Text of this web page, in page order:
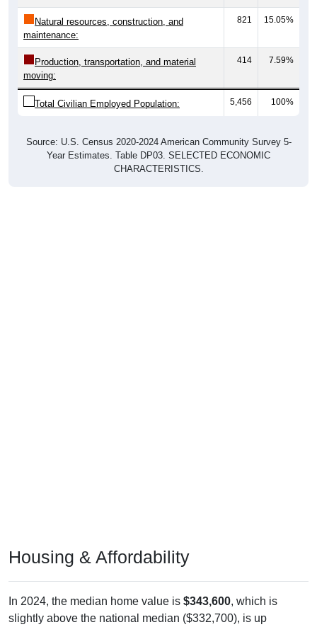
Natural resources, construction, and
maintenance:
821 15.05%
Production, transportation, and material
moving:
414 7.59%
Total Civilian Employed Population: 5,456 100%
Year Estimates. Table DP03. SELECTED ECONOMIC
CHARACTERISTICS.
slightly above the national median ($332,700), is up
$127,900(59.30%) since 2011 and above its 2019 pre-